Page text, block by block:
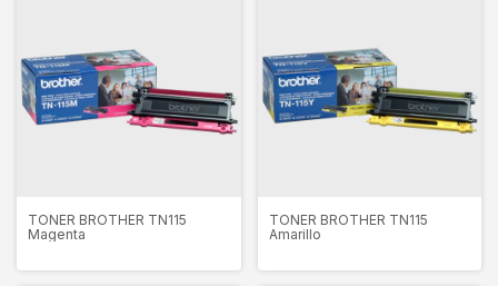
TONER BROTHER TN115
Magenta
TONER BROTHER TN115
Amarillo